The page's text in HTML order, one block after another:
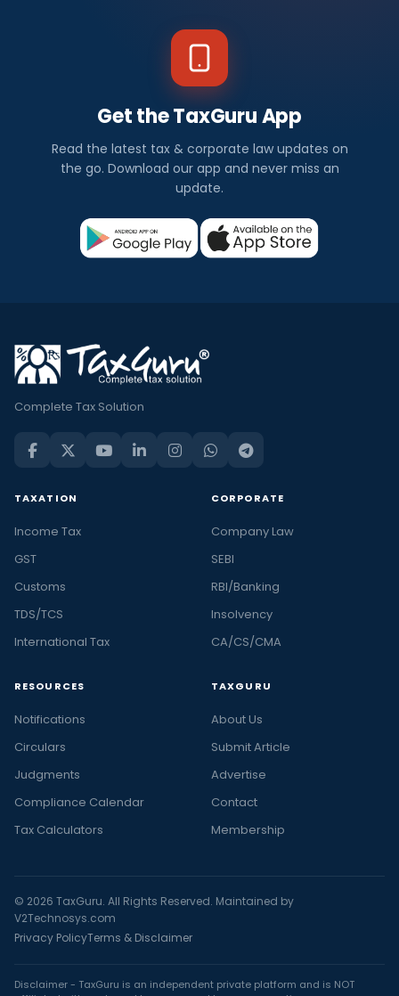
Get the TaxGuru App
Read the latest tax & corporate law updates on
the go. Download our app and never miss an
update.
Complete Tax Solution
TAXATION
Income Tax
GST
Customs
TDS/TCS
International Tax
CORPORATE
Company Law
SEBI
RBI/Banking
Insolvency
CA/CS/CMA
RESOURCES
Notifications
Circulars
Judgments
Compliance Calendar
Tax Calculators
TAXGURU
About Us
Submit Article
Advertise
Contact
Membership
© 2026 TaxGuru. All Rights Reserved. Maintained by
V2Technosys.com
Privacy PolicyTerms & Disclaimer
Disclaimer - TaxGuru is an independent private platform and is NOT